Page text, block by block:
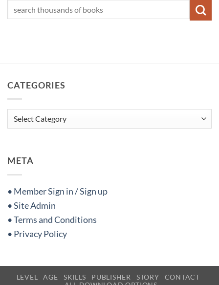
CATEGORIES
Categories
META
• Member Sign in / Sign up
• Site Admin
• Terms and Conditions
• Privacy Policy
LEVEL AGE SKILLS PUBLISHER STORY
CONTACT